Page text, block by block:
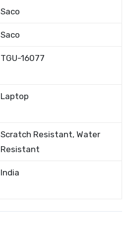
Saco
Saco
TGU-16077
Laptop
Scratch Resistant, Water
Resistant
India